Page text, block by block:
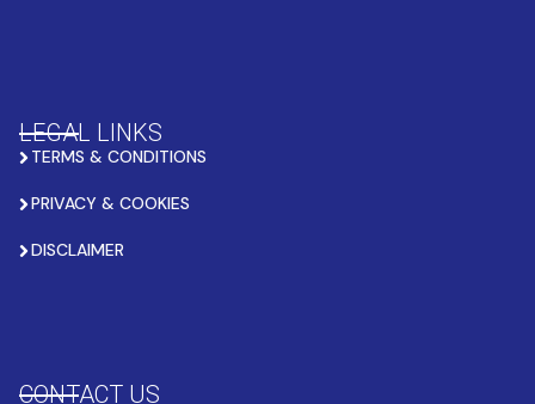
LEGAL LINKS
TERMS & CONDITIONS
PRIVACY & COOKIES
DISCLAIMER
CONTACT US